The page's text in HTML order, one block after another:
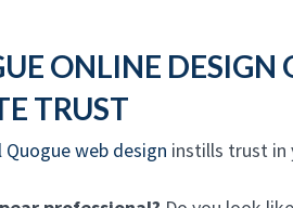
ONLINE DESIGN
TRUST
web design instills trust in